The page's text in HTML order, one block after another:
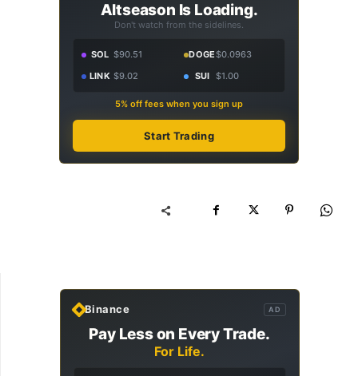
Altseason Is Loading.
Don't watch from the sidelines.
SOL $90.51 DOGE$0.0963
LINK $9.02 SUI $1.00
5% off fees when you sign up
Start Trading
Binance AD
Pay Less on Every Trade.
For Life.